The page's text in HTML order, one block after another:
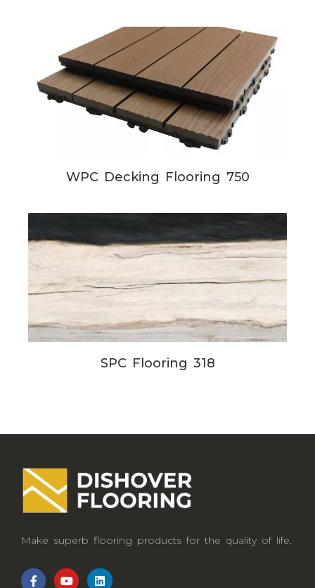
WPC Decking Flooring 750
SPC Flooring 318
Make superb flooring products for the quality of life.